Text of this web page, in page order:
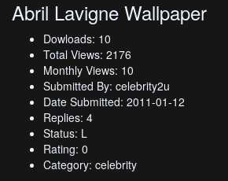
Abril Lavigne Wallpaper
Dowloads: 10
Total Views: 2176
Monthly Views: 10
Submitted By: celebrity2u
Date Submitted: 2011-01-12
Replies: 4
Status: L
Rating: 0
Category: celebrity